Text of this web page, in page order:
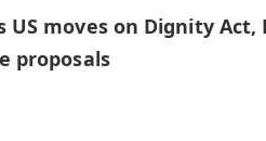
moves on Dignity Act,
proposals